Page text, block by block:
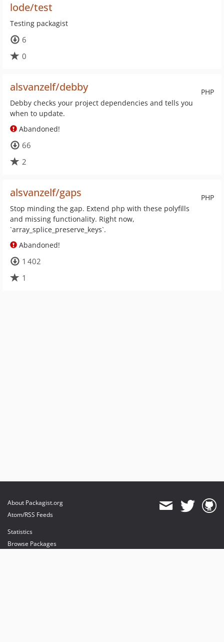
lode/test
Testing packagist
6
0
PHP
alsvanzelf/debby
Debby checks your project dependencies and tells you
when to update.
Abandoned!
66
2
PHP
alsvanzelf/gaps
Stop minding the gap. Extend php with these polyfills
and missing functionality. Right now,
`array_splice_preserve_keys`.
Abandoned!
1 402
1
About Packagist.org
Atom/RSS Feeds
Statistics
Browse Packages